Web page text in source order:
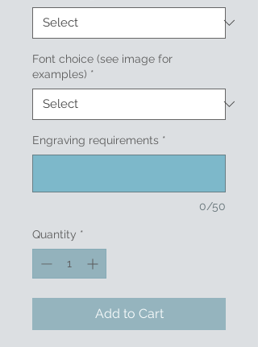
Font choice (see image for
examples) *
Engraving requirements *
0/50
Quantity *
Add to Cart